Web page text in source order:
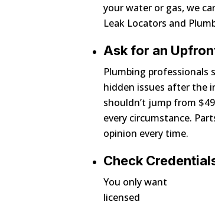
your water or gas, we
Leak Locators and
Ask for an
Plumbing professionals
hidden issues after the
shouldn’t jump from
every circumstance.
opinion every time.
Check
You only want
licensed